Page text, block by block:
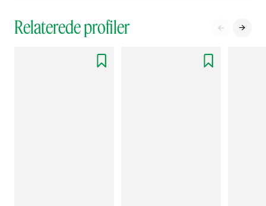
Relaterede profiler  
 